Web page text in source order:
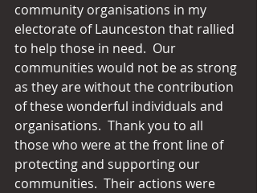
community organisations in my
electorate of Launceston that rallied
to help those in need.  Our
communities would not be as strong
as they are without the contribution
of these wonderful individuals and
organisations.  Thank you to all
those who were at the front line of
protecting and supporting our
communities.  Their actions were